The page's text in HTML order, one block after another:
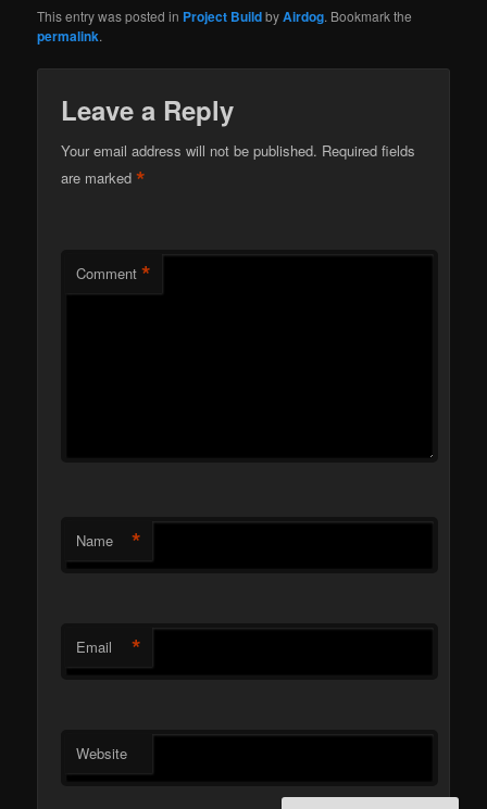
This entry was posted in Project BuildbyAirdog. Bookmark the
permalink.
Leave a Reply
Your email address will not be published. Required fields
are marked*
Comment *
Name *
Email *
Website